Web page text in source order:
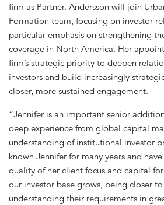
firm as Partner. Andersson will join
Formation team, focusing on investor
particular emphasis on strengthening
coverage in North America. Her
firm’s strategic priority to deepen
investors and build increasingly
closer, more sustained engagement.
“Jennifer is an important senior
deep experience from global capital
understanding of institutional investor
known Jennifer for many years and
quality of her client focus and capital
our investor base grows, being closer
understanding their requirements in